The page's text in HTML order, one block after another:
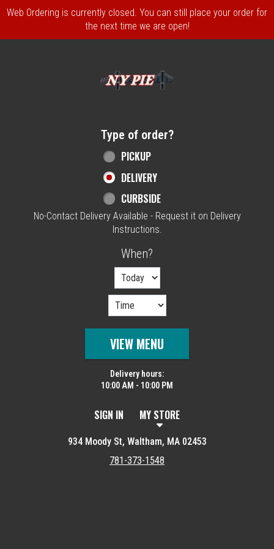
Web Ordering is currently closed. You can still place your order for
the next time we are open!
Type of order?
PICKUP
DELIVERY
CURBSIDE
No-Contact Delivery Available - Request it on Delivery
Instructions.
When?
VIEW MENU
Delivery hours:
10:00 AM - 10:00 PM
SIGN IN MY STORE
934 Moody St, Waltham, MA 02453
781-373-1548